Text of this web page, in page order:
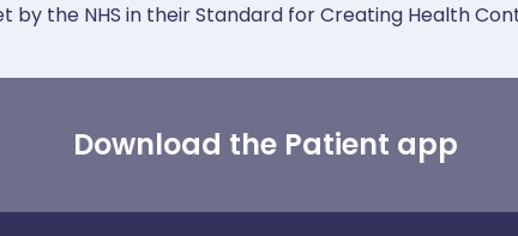
the NHS in their Standard for Creating Health
Download the Patient app